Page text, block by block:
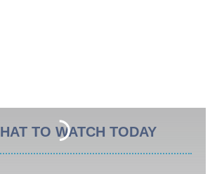
TO WATCH TODAY